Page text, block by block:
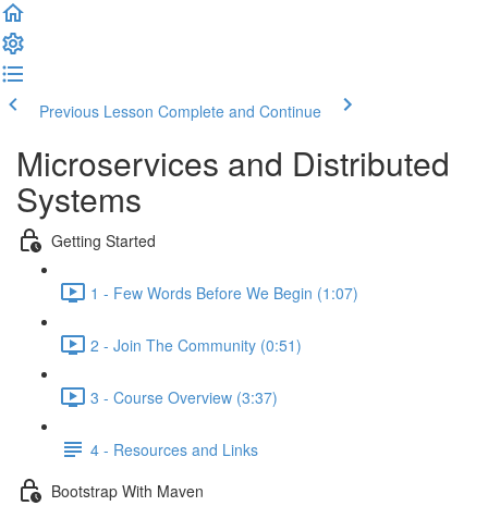
Previous Lesson Complete and Continue
Microservices and Distributed
Systems
Getting Started
1 - Few Words Before We Begin (1:07)
2 - Join The Community (0:51)
3 - Course Overview (3:37)
4 - Resources and Links
Bootstrap With Maven